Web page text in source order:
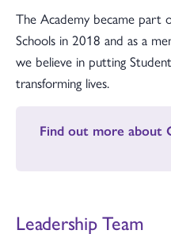
The Academy became part
Schools in 2018 and as a
we believe in putting
transforming lives.
Find out more about
Leadership Team